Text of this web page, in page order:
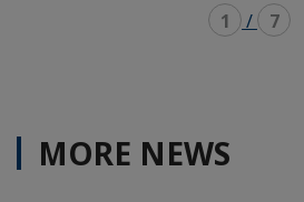
1 / 7
MORE NEWS